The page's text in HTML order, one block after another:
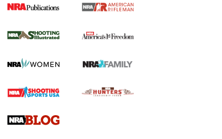
for the Upcoming Season | An Official
HOW TO, PREP, PRESEASON
Journal
Upcoming Season | An Official Journal Of The NRA